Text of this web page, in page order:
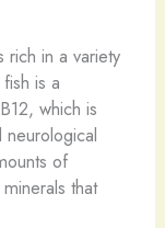
rich in a variety
is a
which is
of
that